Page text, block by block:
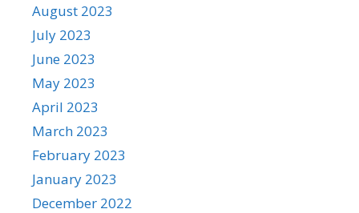
August 2023
July 2023
June 2023
May 2023
April 2023
March 2023
February 2023
January 2023
December 2022